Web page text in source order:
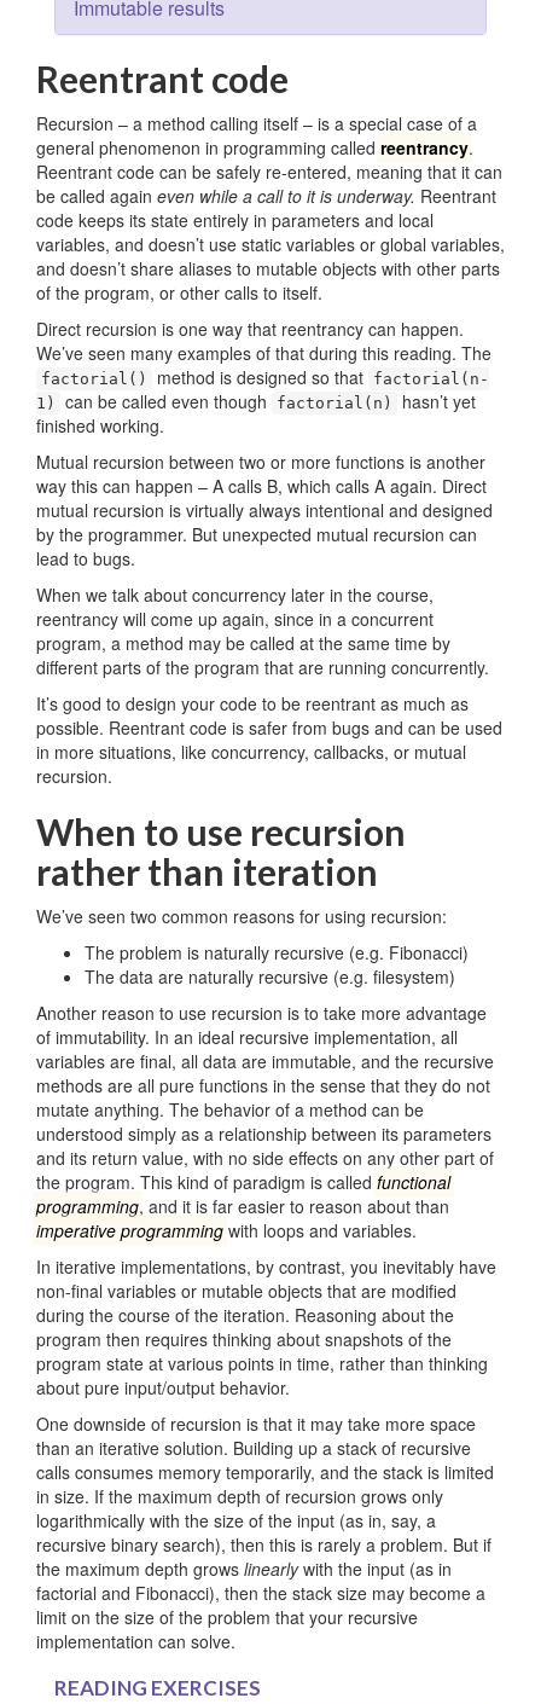
Immutable results
Reentrant code
Recursion – a method calling itself – is a special case of a
general phenomenon in programming called reentrancy.
Reentrant code can be safely re-entered, meaning that it can
be called again even while a call to it is underway. Reentrant
code keeps its state entirely in parameters and local
variables, and doesn’t use static variables or global variables,
and doesn’t share aliases to mutable objects with other parts
of the program, or other calls to itself.
Direct recursion is one way that reentrancy can happen.
We’ve seen many examples of that during this reading. The
factorial() method is designed so that factorial(n-
1)
can be called even though factorial(n)
hasn’t yet
finished working.
Mutual recursion between two or more functions is another
way this can happen – A calls B, which calls A again. Direct
mutual recursion is virtually always intentional and designed
by the programmer. But unexpected mutual recursion can
lead to bugs.
When we talk about concurrency later in the course,
reentrancy will come up again, since in a concurrent
program, a method may be called at the same time by
different parts of the program that are running concurrently.
It’s good to design your code to be reentrant as much as
possible. Reentrant code is safer from bugs and can be used
in more situations, like concurrency, callbacks, or mutual
recursion.
When to use recursion
rather than iteration
We’ve seen two common reasons for using recursion:
The problem is naturally recursive (e.g. Fibonacci)
The data are naturally recursive (e.g. filesystem)
Another reason to use recursion is to take more advantage
of immutability. In an ideal recursive implementation, all
variables are final, all data are immutable, and the recursive
methods are all pure functions in the sense that they do not
mutate anything. The behavior of a method can be
understood simply as a relationship between its parameters
and its return value, with no side effects on any other part of
the program. This kind of paradigm is called functional
programming, and it is far easier to reason about than
imperative programming with loops and variables.
In iterative implementations, by contrast, you inevitably have
non-final variables or mutable objects that are modified
during the course of the iteration. Reasoning about the
program then requires thinking about snapshots of the
program state at various points in time, rather than thinking
about pure input/output behavior.
One downside of recursion is that it may take more space
than an iterative solution. Building up a stack of recursive
calls consumes memory temporarily, and the stack is limited
in size. If the maximum depth of recursion grows only
logarithmically with the size of the input (as in, say, a
recursive binary search), then this is rarely a problem. But if
the maximum depth grows linearlywith the input (as in
factorial and Fibonacci), then the stack size may become a
limit on the size of the problem that your recursive
implementation can solve.
READING EXERCISES